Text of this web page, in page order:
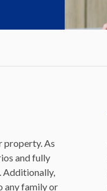
property. As
and fully
Additionally,
any family or